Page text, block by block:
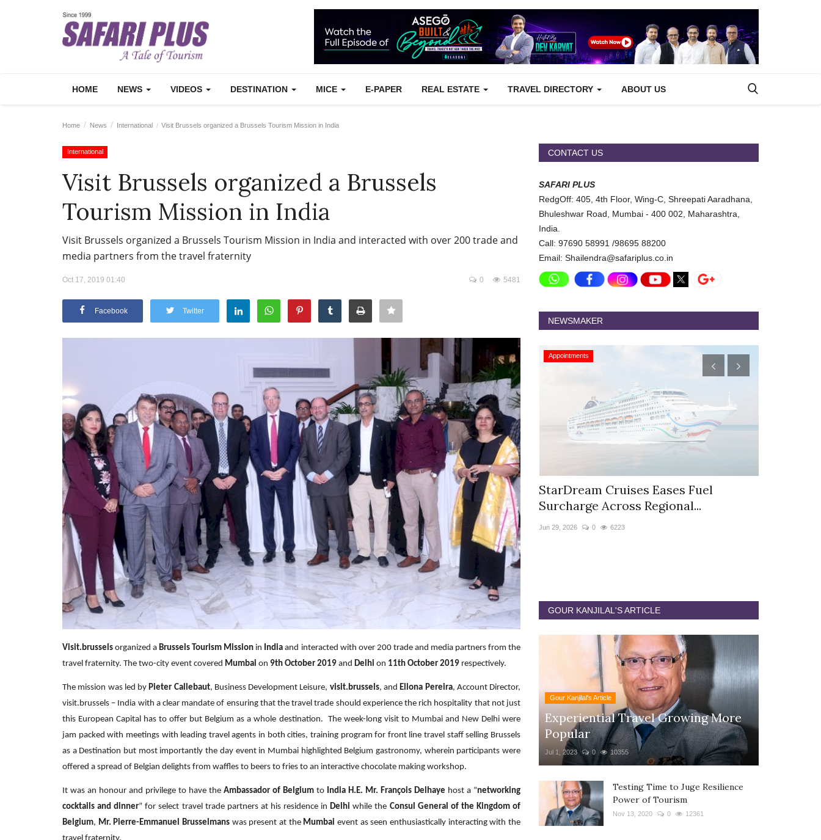
HOME NEWS VIDEOS DESTINATION MICE E-PAPER REAL ESTATE TRAVEL DIRECTORY ABOUT US
Home News International Visit Brussels organized a Brussels Tourism Mission in India
International
Visit Brussels organized a Brussels
Tourism Mission in India
Visit Brussels organized a Brussels Tourism Mission in India and interacted with over 200 trade and
media partners from the travel fraternity
Oct 17, 2019 01:40 5481
0
Facebook Twitter
Visit.brusselsorganized a Brussels Tourism Mission in Indiaand interacted with over 200 trade and media partners from the
travel fraternity. The two-city event covered Mumbai on 9th October 2019 and Delhi on 11th October 2019 respectively.
The mission was led by Pieter Callebaut, Business Development Leisure, visit.brussels, and Ellona Pereira, Account Director,
visit.brussels – India with a clear mandate of ensuring that the travel trade should experience the rich hospitality that not just
this European Capital has to offer but Belgium as a whole destination. The week-long visit to Mumbai and New Delhi were
jam packed with meetings with leading travel agents in both cities, training program for front line travel staff selling Brussels
as a Destination but most importantly the day event in Mumbai highlighted Belgium gastronomy, wherein participants were
offered a spread of Belgian delights from waffles to beers to fries to an interactive chocolate making workshop.
It was an honour and privilege to have the Ambassador of Belgium to India H.E. Mr. François Delhaye host a “networking
cocktails and dinner” for select travel trade partners at his residence in Delhi while the Consul General of the Kingdom of
Belgium, Mr. Pierre-Emmanuel Brusselmans was present at the Mumbaievent as seen enthusiastically interacting with the
CONTACT US
SAFARI PLUS
RedgOff: 405, 4th Floor, Wing-C, Shreepati Aaradhana,
Bhuleshwar Road, Mumbai - 400 002, Maharashtra,
India.
Call: 97690 58991 /98695 88200
Email: Shailendra@safariplus.co.in
NEWSMAKER
Pankaj Saxena Promoted to Area
General Manager, West India,...
Dec 20, 2024 12474
Willie Walsh Takes Charge as Chief
Executive Officer of...
Aug 3, 2026 0 9104
Appointments
StarDream Cruises Eases Fuel
Surcharge Across Regional...
Jun 29, 2026 0 6223
GOUR KANJILAL'S ARTICLE
Gour Kanjilal's Article
Experiential Travel Growing More
Popular
Jul 1, 2023 0 10355
Testing Time to Juge Resilience
Power of Tourism
Nov 13, 2020 0 12361